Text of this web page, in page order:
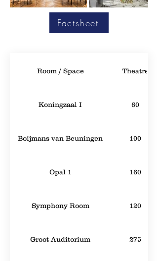
Factsheet
Room / Space Theatre
Koningzaal I 60
Boijmans van Beuningen 100
Opal 1 160
Symphony Room 120
Groot Auditorium 275